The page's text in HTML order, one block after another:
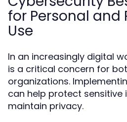
for Personal and
Use
In an increasingly digital
is a critical concern for
organizations.
can help protect
maintain privacy.